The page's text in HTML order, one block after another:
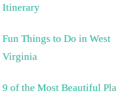
Itinerary
Fun Things to Do in West
Virginia
9 of the Most Beautiful